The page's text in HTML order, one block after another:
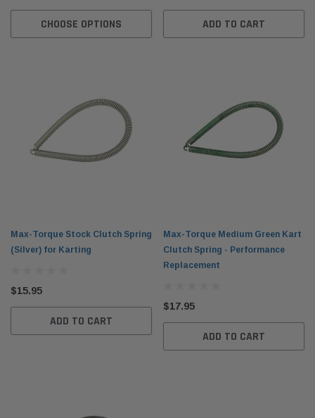
CHOOSE OPTIONS ADD TO CART
Max-Torque Stock Clutch Spring
(Silver) for Karting
$15.95
ADD TO CART
Max-Torque Medium Green Kart
Clutch Spring - Performance
Replacement
$17.95
ADD TO CART